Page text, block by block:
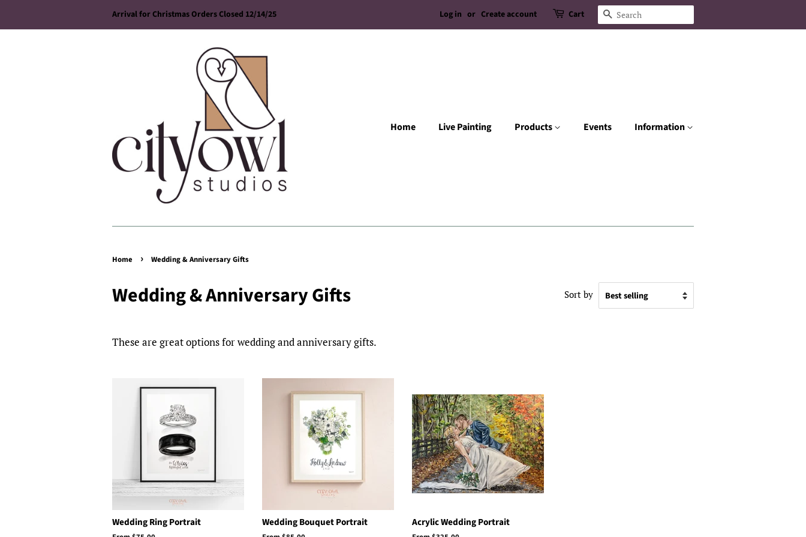
Arrival for Christmas Orders Closed 12/14/25 Log in or Create account Cart Search
Home Live Painting Products Events Information
Home › Wedding & Anniversary Gifts
Wedding & Anniversary Gifts Sort by
These are great options for wedding and anniversary gifts.
Wedding Ring Portrait Wedding Bouquet Portrait Acrylic Wedding Portrait